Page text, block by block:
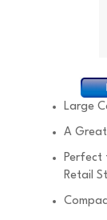
Large
A
Perfect
Retail